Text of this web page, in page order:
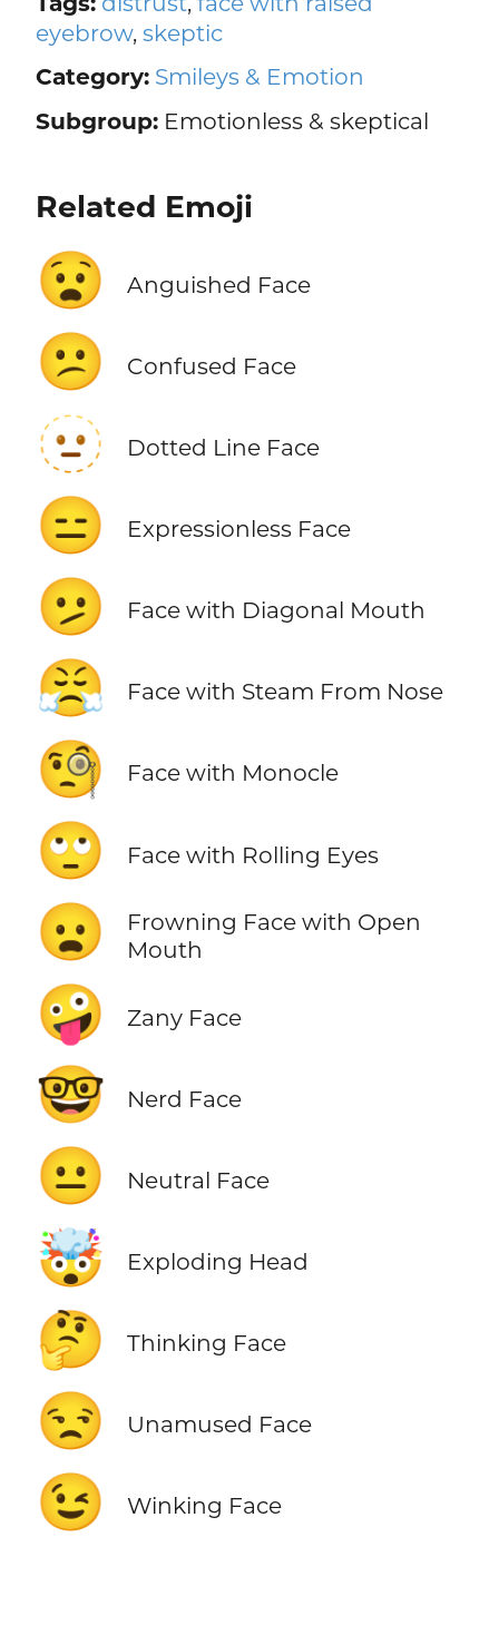
eyebrow, skeptic
Category: Smileys & Emotion
Subgroup:Emotionless & skeptical
Related Emoji
😧 Anguished Face
😕 Confused Face
🫥 Dotted Line Face
😑 Expressionless Face
🫤 Face with Diagonal Mouth
😤 Face with Steam From Nose
🧐 Face with Monocle
🙄 Face with Rolling Eyes
😦
Frowning Face with Open
Mouth
🤪 Zany Face
🤓 Nerd Face
😐 Neutral Face
🤯 Exploding Head
🤔 Thinking Face
😒 Unamused Face
😉 Winking Face